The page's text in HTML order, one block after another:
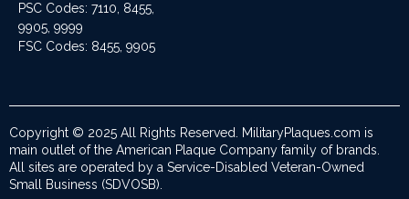
PSC Codes: 7110, 8455,
9905, 9999
FSC Codes: 8455, 9905
Copyright © 2025 All Rights Reserved. MilitaryPlaques.com is
main outlet of the American Plaque Company family of brands.
All sites are operated by a Service-Disabled Veteran-Owned
Small Business (SDVOSB).